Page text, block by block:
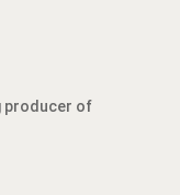
producer of